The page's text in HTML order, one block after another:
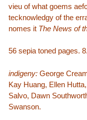
vieu of what goems
tecknowledgy of the
nomes it The News of
56 sepia toned pages.
indigeny:George
Kay Huang, Ellen
Salvo, Dawn
Swanson.